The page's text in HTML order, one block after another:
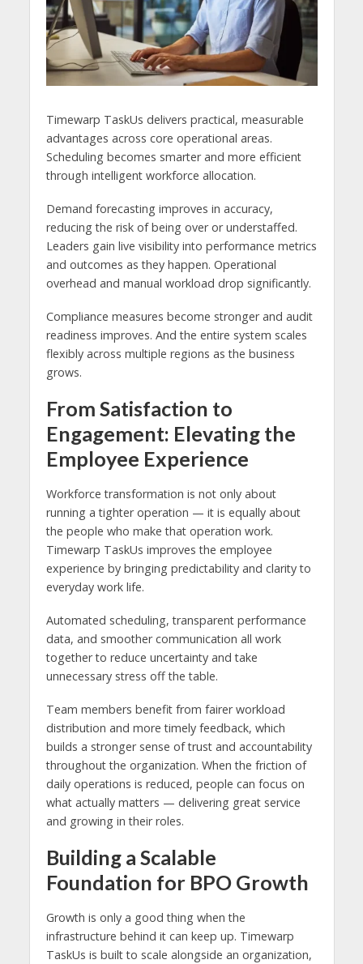
Timewarp TaskUs delivers practical, measurable
advantages across core operational areas.
Scheduling becomes smarter and more efficient
through intelligent workforce allocation.
Demand forecasting improves in accuracy,
reducing the risk of being over or understaffed.
Leaders gain live visibility into performance metrics
and outcomes as they happen. Operational
overhead and manual workload drop significantly.
Compliance measures become stronger and audit
readiness improves. And the entire system scales
flexibly across multiple regions as the business
grows.
From Satisfaction to
Engagement: Elevating the
Employee Experience
Workforce transformation is not only about
running a tighter operation — it is equally about
the people who make that operation work.
Timewarp TaskUs improves the employee
experience by bringing predictability and clarity to
everyday work life.
Automated scheduling, transparent performance
data, and smoother communication all work
together to reduce uncertainty and take
unnecessary stress off the table.
Team members benefit from fairer workload
distribution and more timely feedback, which
builds a stronger sense of trust and accountability
throughout the organization. When the friction of
daily operations is reduced, people can focus on
what actually matters — delivering great service
and growing in their roles.
Building a Scalable
Foundation for BPO Growth
Growth is only a good thing when the
infrastructure behind it can keep up. Timewarp
TaskUs is built to scale alongside an organization,